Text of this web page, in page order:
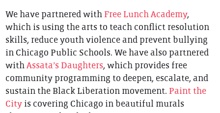
We have partnered with Free Lunch Academy,
which is using the arts to teach conflict resolution
skills, reduce youth violence and prevent bullying
in Chicago Public Schools. We have also partnered
withAssata’s Daughters, which provides free
community programming to deepen, escalate, and
sustain the Black Liberation movement. Paint the
City is covering Chicago in beautiful murals